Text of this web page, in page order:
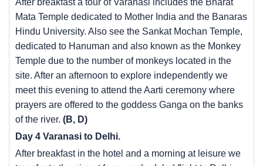
Mata Temple dedicated to Mother India and the Banaras
Hindu University. Also see the Sankat Mochan Temple,
dedicated to Hanuman and also known as the Monkey
Temple due to the number of monkeys located in the
site. After an afternoon to explore independently we
meet this evening to attend the Aarti ceremony where
prayers are offered to the goddess Ganga on the banks
of the river. (B, D)
Day 4 Varanasi to Delhi.
After breakfast in the hotel and a morning at leisure we